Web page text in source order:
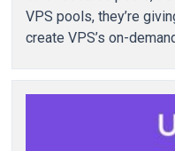
VPS pools, they’re
create VPS’s on-